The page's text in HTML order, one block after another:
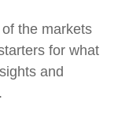
the markets
for what
and